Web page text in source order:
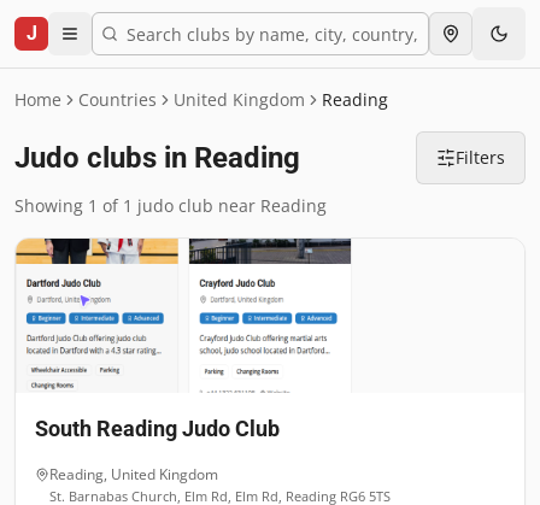
J
Home Countries United Kingdom Reading
Judo clubs in Reading Filters
Showing 1 of 1 judo club near Reading
South Reading Judo Club
Reading, United Kingdom
St. Barnabas Church, Elm Rd, Elm Rd, Reading RG6 5TS